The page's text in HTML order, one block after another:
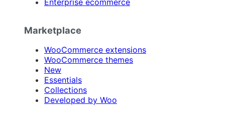
Enterprise ecommerce
Marketplace
WooCommerce extensions
WooCommerce themes
New
Essentials
Collections
Developed by Woo